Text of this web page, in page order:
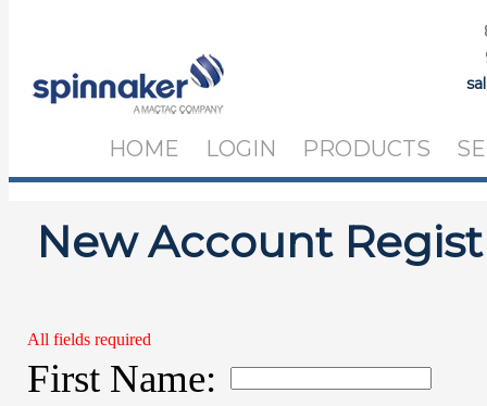
HOME LOGIN PRODUCTS
New Account
All fields required
First Name: